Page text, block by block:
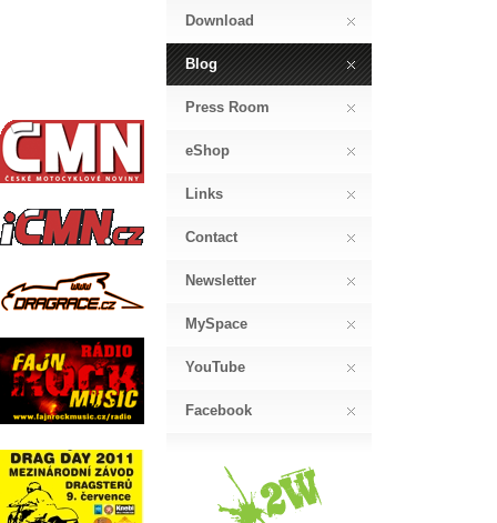
Download
Blog
Press Room
eShop
Links
Contact
Newsletter
MySpace
YouTube
Facebook